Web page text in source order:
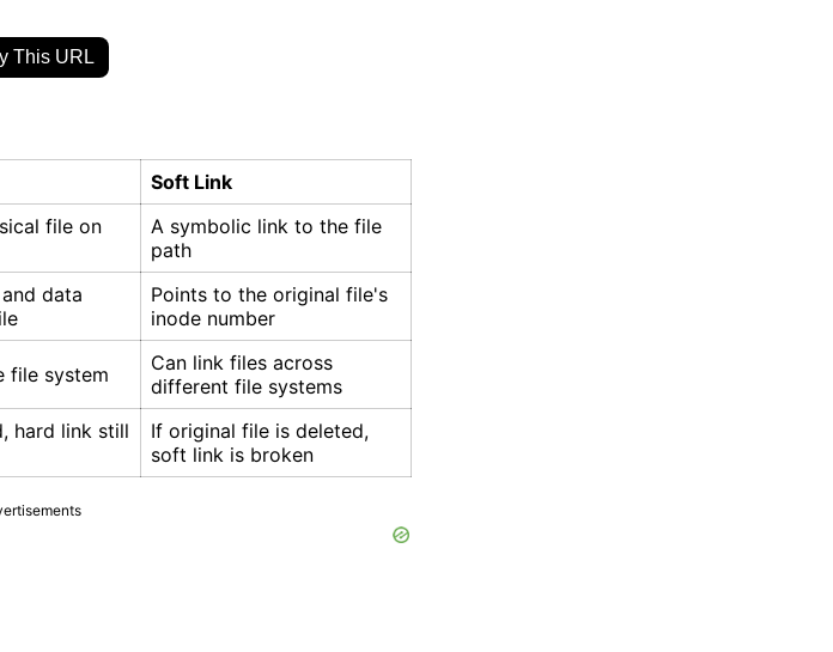
This URL
Soft Link
file on
A symbolic link to the file
path
data
Points to the original file's
inode number
file system
Can link files across
different file systems
hard link still
If original file is deleted,
soft link is broken